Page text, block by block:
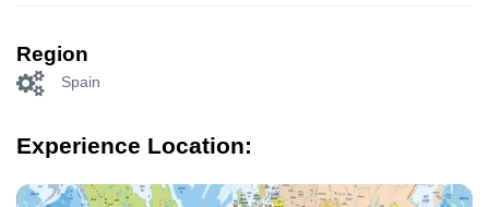
Region
Spain
Experience Location: